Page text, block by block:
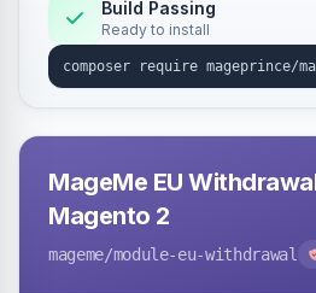
Build Passing
Ready to install
MageMe EU
Magento 2
mageme/module-eu-withdrawal